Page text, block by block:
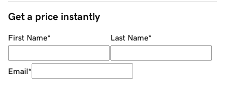
Get a price instantly
First Name* Last Name*
Email*